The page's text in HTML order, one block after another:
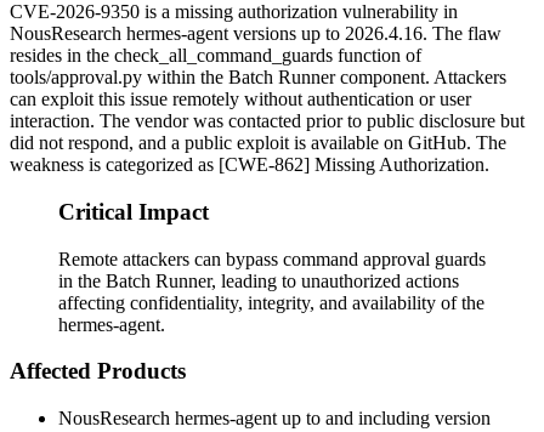
CVE-2026-9350 is a missing authorization vulnerability in
NousResearch hermes-agent versions up to 2026.4.16. The flaw
resides in the check_all_command_guards function of
tools/approval.py within the Batch Runner component. Attackers
can exploit this issue remotely without authentication or user
interaction. The vendor was contacted prior to public disclosure but
did not respond, and a public exploit is available on GitHub. The
weakness is categorized as [CWE-862] Missing Authorization.
Critical Impact
Remote attackers can bypass command approval guards
in the Batch Runner, leading to unauthorized actions
affecting confidentiality, integrity, and availability of the
hermes-agent.
Affected Products
NousResearch hermes-agent up to and including version